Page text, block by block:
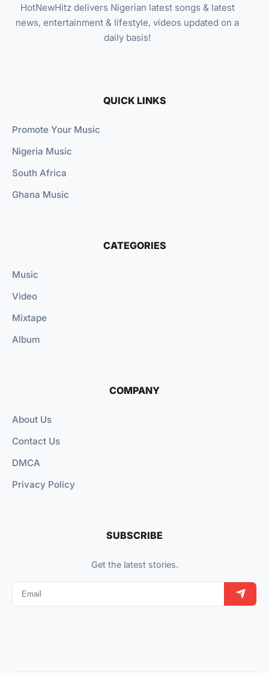
HotNewHitz delivers Nigerian latest songs & latest
news, entertainment & lifestyle, videos updated on a
daily basis!
QUICK LINKS
Promote Your Music
Nigeria Music
South Africa
Ghana Music
CATEGORIES
Music
Video
Mixtape
Album
COMPANY
About Us
Contact Us
DMCA
Privacy Policy
SUBSCRIBE
Get the latest stories.